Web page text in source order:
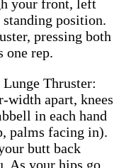
your front, left
position.
pressing both
one rep.
Thruster:
width apart, knees
in each hand
palms facing in).
butt back
As your hips go